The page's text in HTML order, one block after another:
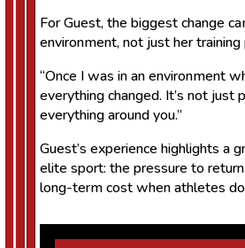
For Guest, the biggest change
environment, not just her training
“Once I was in an environment
everything changed. It’s not just
everything around you.”
Guest’s experience highlights a
elite sport: the pressure to
long-term cost when athletes